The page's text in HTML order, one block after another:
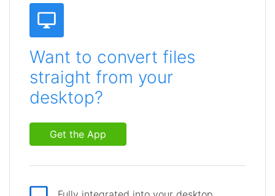
Want to convert files
straight from your
desktop?
Get the App